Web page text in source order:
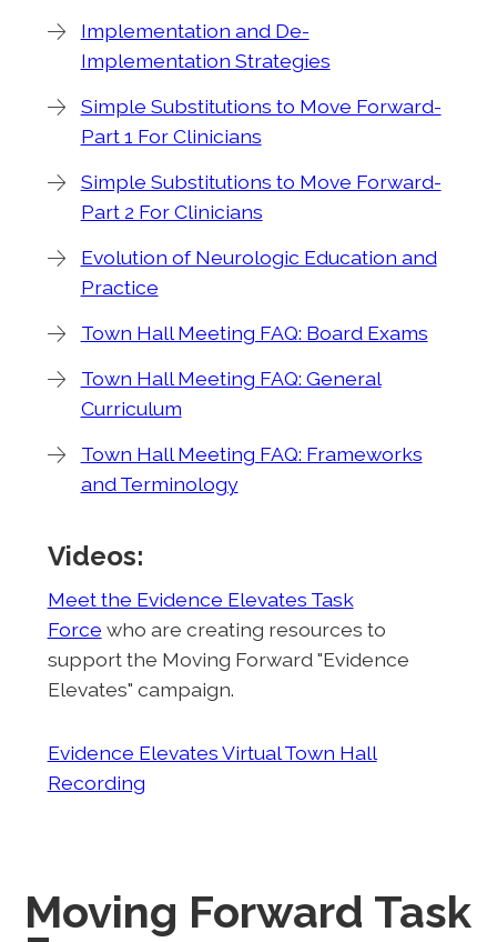
Implementation and De-
Implementation Strategies
Simple Substitutions to Move Forward-
Part 1 For Clinicians
Simple Substitutions to Move Forward-
Part 2 For Clinicians
Evolution of Neurologic Education and
Practice
Town Hall Meeting FAQ: Board Exams
Town Hall Meeting FAQ: General
Curriculum
Town Hall Meeting FAQ: Frameworks
and Terminology
Videos:
Meet the Evidence Elevates Task
Force who are creating resources to
support the Moving Forward "Evidence
Elevates" campaign.
Evidence Elevates Virtual Town Hall
Recording
Moving Forward Task